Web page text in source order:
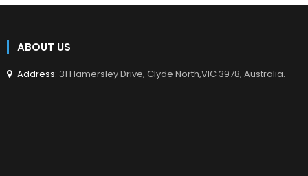
ABOUT US
Address: 31 Hamersley Drive, Clyde North,VIC 3978, Australia.